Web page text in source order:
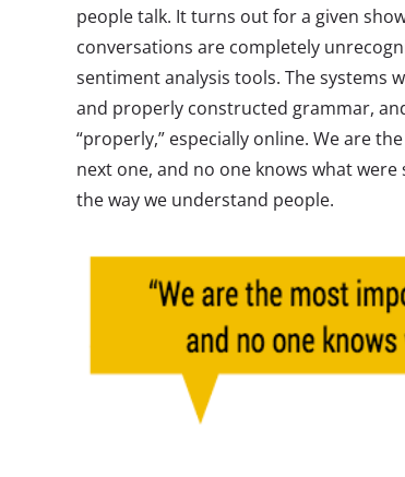
people talk. It turns out for a given
conversations are completely
sentiment analysis tools. The systems
and properly constructed grammar,
“properly,” especially online. We are
next one, and no one knows what
the way we understand people.